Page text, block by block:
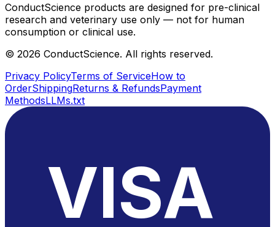
ConductScience products are designed for pre-clinical
research and veterinary use only — not for human
consumption or clinical use.
© 2026 ConductScience. All rights reserved.
Privacy PolicyTerms of ServiceHow to
OrderShippingReturns & RefundsPayment
MethodsLLMs.txt
VISA